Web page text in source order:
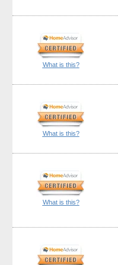
What is this?
What is this?
What is this?